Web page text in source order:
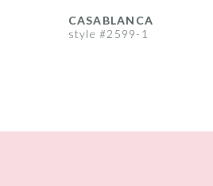
CASABLANCA
style #2599-1